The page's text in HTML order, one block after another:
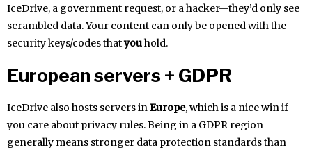
IceDrive, a government request, or a hacker—they’d only see
scrambled data. Your content can only be opened with the
security keys/codes thatyouhold.
European servers + GDPR
IceDrive also hosts servers inEurope, which is a nice win if
you care about privacy rules. Being in a GDPR region
generally means stronger data protection standards than